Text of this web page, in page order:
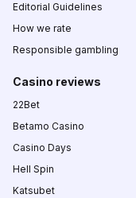
Editorial Guidelines
How we rate
Responsible gambling
Casino reviews
22Bet
Betamo Casino
Casino Days
Hell Spin
Katsubet